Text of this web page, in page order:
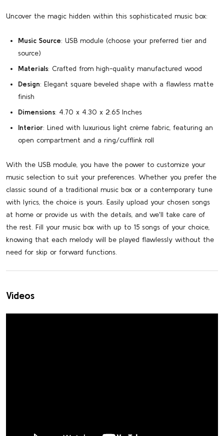
Uncover the magic hidden within this sophisticated music box:
Music Source: USB module (choose your preferred tier and
source)
Materials: Crafted from high-quality manufactured wood
Design: Elegant square beveled shape with a flawless matte
finish
Dimensions: 4.70 x 4.30 x 2.65 Inches
Interior: Lined with luxurious light crème fabric, featuring an
open compartment and a ring/cufflink roll
With the USB module, you have the power to customize your
music selection to suit your preferences. Whether you prefer the
classic sound of a traditional music box or a contemporary tune
with lyrics, the choice is yours. Easily upload your chosen songs
at home or provide us with the details, and we'll take care of
the rest. Fill your music box with up to 15 songs of your choice,
knowing that each melody will be played flawlessly without the
need for skip or forward functions.
Videos